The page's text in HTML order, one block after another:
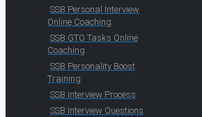
SSB Personal Interview
Online Coaching
SSB GTO Tasks Online
Coaching
SSB Personality Boost
Training
SSB Interview Process
SSB Interview Questions